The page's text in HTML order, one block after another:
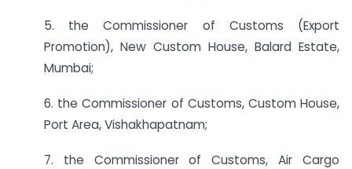
5. the Commissioner of Customs (Export
Promotion), New Custom House, Balard Estate,
Mumbai;
6. the Commissioner of Customs, Custom House,
Port Area, Vishakhapatnam;
7. the Commissioner of Customs, Air Cargo